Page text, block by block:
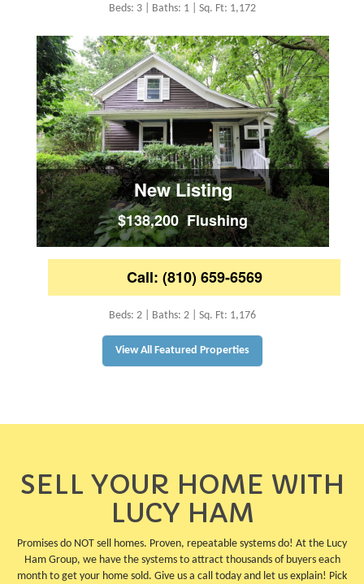
Beds: 3 | Baths: 1 | Sq. Ft: 1,172
New Listing
$138,200 Flushing
Call: (810) 659-6569
Beds: 2 | Baths: 2 | Sq. Ft: 1,176
View All Featured Properties
SELL YOUR HOME WITH
LUCY HAM
Promises do NOT sell homes. Proven, repeatable systems do! At the Lucy
Ham Group, we have the systems to attract thousands of buyers each
month to get your home sold. Give us a call today and let us explain! Pick